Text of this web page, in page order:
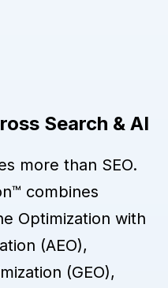
Search & AI
more than SEO.
combines
Optimization with
(AEO),
(GEO),